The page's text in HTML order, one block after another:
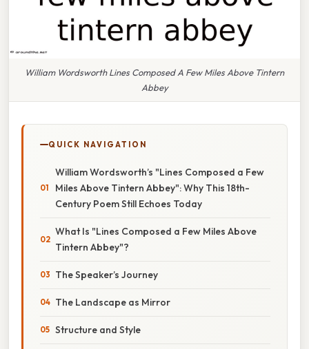
William Wordsworth Lines Composed A Few Miles Above Tintern
Abbey
QUICK NAVIGATION
William Wordsworth’s "Lines Composed a Few
Miles Above Tintern Abbey": Why This 18th-
Century Poem Still Echoes Today
What Is "Lines Composed a Few Miles Above
Tintern Abbey"?
The Speaker’s Journey
The Landscape as Mirror
Structure and Style